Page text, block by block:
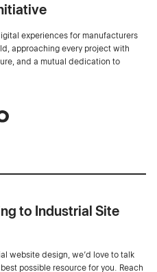
experiences for manufacturers
approaching every project with
and a mutual dedication to
to Industrial Site
website design, we’d love to talk
possible resource for you. Reach